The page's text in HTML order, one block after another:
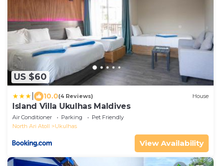
US $60
10.0(4 Reviews) House
Island Villa Ukulhas Maldives
Air Conditioner Parking
Pet Friendly
North Ari Atoll
Ukulhas
View Availability